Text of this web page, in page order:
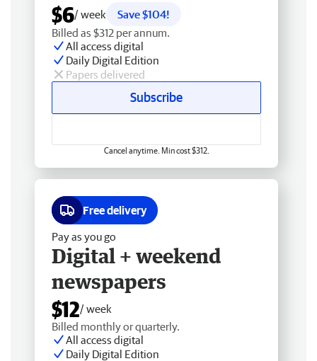
$6/ week
Save $104!
Billed as $312 per annum.
All access digital
Daily Digital Edition
Papers delivered
Subscribe
Cancel anytime. Min cost $312.
Free delivery
Pay as you go
Digital + weekend
newspapers
$12/ week
Billed monthly or quarterly.
All access digital
Daily Digital Edition